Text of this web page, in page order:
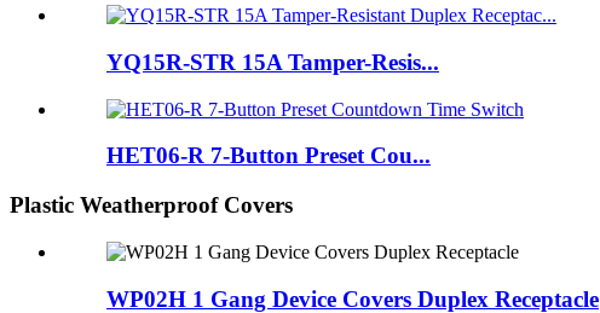
YQ15R-STR 15A Tamper-Resis...
HET06-R 7-Button Preset Cou...
Plastic Weatherproof Covers
WP02H 1 Gang Device Covers Duplex Receptacle